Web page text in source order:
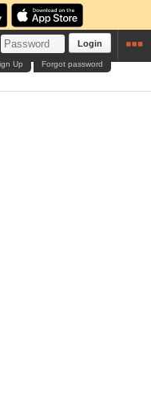
Login
Forgot password
Up